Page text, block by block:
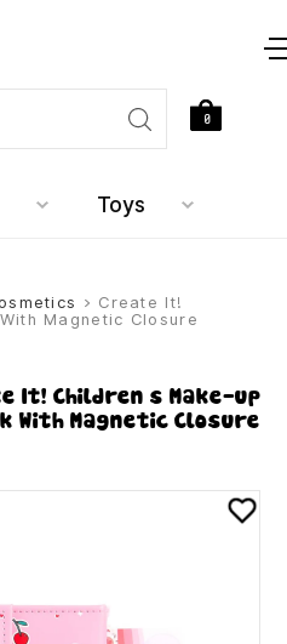
Toys
0
> Create It!
Magnetic Closure
It! Children’s Make-up
With Magnetic Closure